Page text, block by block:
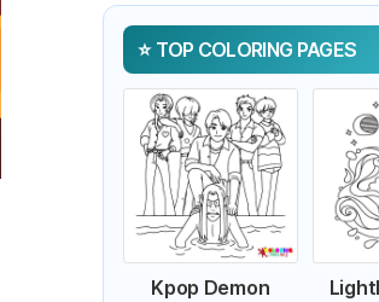
TOP COLORING PAGES
Kpop Demon